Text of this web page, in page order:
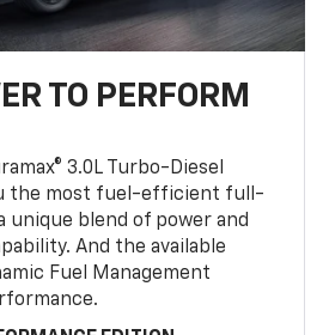
TO PERFORM
3.0L Turbo-Diesel
the most fuel-efficient full-
unique blend of power and
And the available
Fuel Management